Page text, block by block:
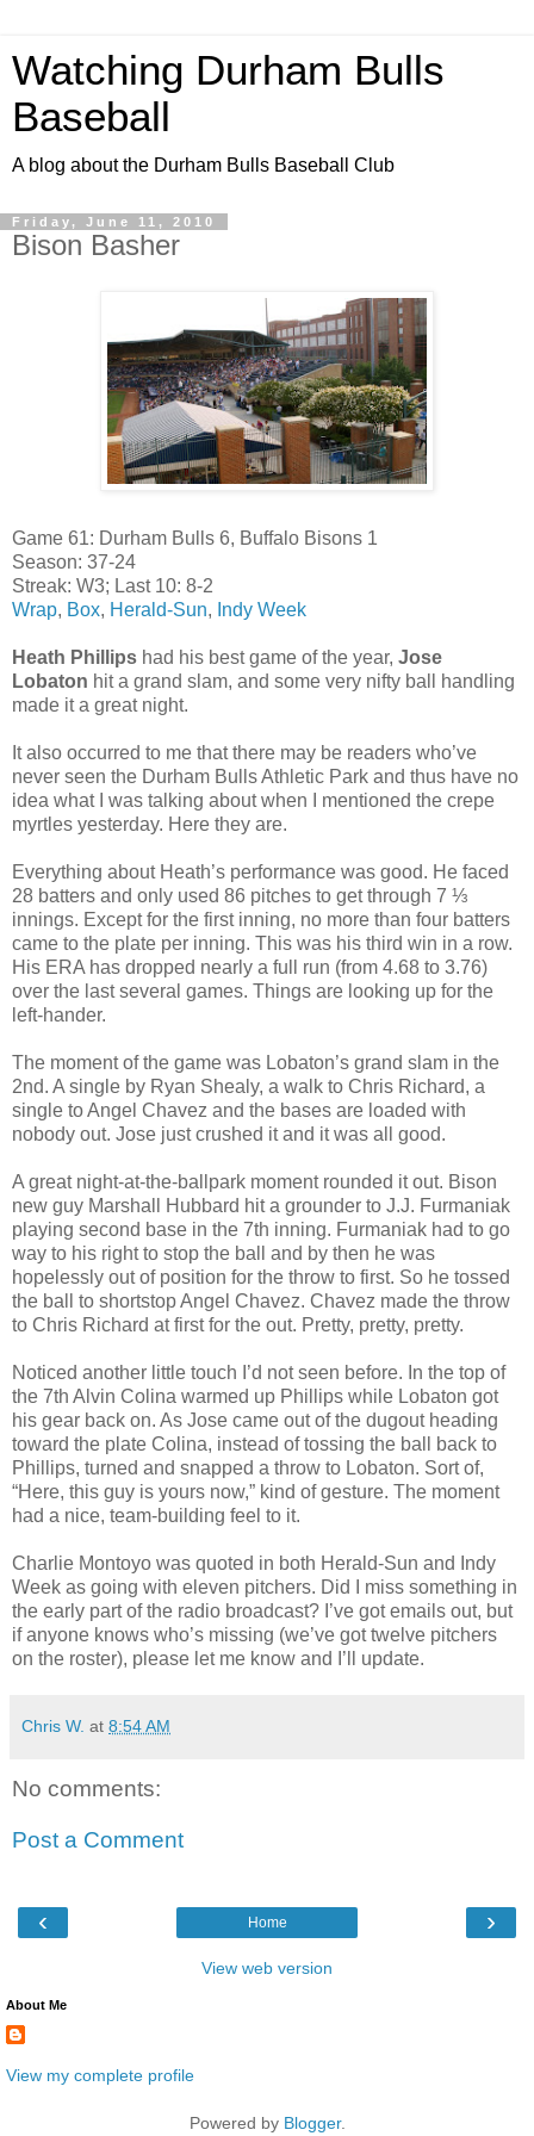
Watching Durham Bulls
Baseball
A blog about the Durham Bulls Baseball Club
Friday, June 11, 2010
Bison Basher
Game 61: Durham Bulls 6, Buffalo Bisons 1
Season: 37-24
Streak: W3; Last 10: 8-2
Wrap, Box, Herald-Sun, Indy Week
Heath Phillips had his best game of the year, Jose
Lobaton hit a grand slam, and some very nifty ball handling
made it a great night.
It also occurred to me that there may be readers who’ve
never seen the Durham Bulls Athletic Park and thus have no
idea what I was talking about when I mentioned the crepe
myrtles yesterday. Here they are.
Everything about Heath’s performance was good. He faced
28 batters and only used 86 pitches to get through 7 ⅓
innings. Except for the first inning, no more than four batters
came to the plate per inning. This was his third win in a row.
His ERA has dropped nearly a full run (from 4.68 to 3.76)
over the last several games. Things are looking up for the
left-hander.
The moment of the game was Lobaton’s grand slam in the
2nd. A single by Ryan Shealy, a walk to Chris Richard, a
single to Angel Chavez and the bases are loaded with
nobody out. Jose just crushed it and it was all good.
A great night-at-the-ballpark moment rounded it out. Bison
new guy Marshall Hubbard hit a grounder to J.J. Furmaniak
playing second base in the 7th inning. Furmaniak had to go
way to his right to stop the ball and by then he was
hopelessly out of position for the throw to first. So he tossed
the ball to shortstop Angel Chavez. Chavez made the throw
to Chris Richard at first for the out. Pretty, pretty, pretty.
Noticed another little touch I’d not seen before. In the top of
the 7th Alvin Colina warmed up Phillips while Lobaton got
his gear back on. As Jose came out of the dugout heading
toward the plate Colina, instead of tossing the ball back to
Phillips, turned and snapped a throw to Lobaton. Sort of,
“Here, this guy is yours now,” kind of gesture. The moment
had a nice, team-building feel to it.
Charlie Montoyo was quoted in both Herald-Sun and Indy
Week as going with eleven pitchers. Did I miss something in
the early part of the radio broadcast? I’ve got emails out, but
if anyone knows who’s missing (we’ve got twelve pitchers
on the roster), please let me know and I’ll update.
Chris W. at 8:54 AM
No comments:
Post a Comment
‹ ›
Home
View web version
About Me
View my complete profile
Powered by Blogger.